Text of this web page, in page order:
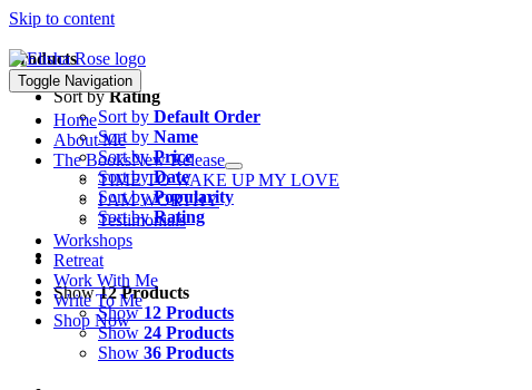
Skip to content
Toggle Navigation
Home
About Me
The BooksNew Release
TIME TO WAKE UP MY LOVE
I AM WORTHY
Testimonials
Workshops
Retreat
Work With Me
Write To Me
Shop Now
Products
Sort byRating
Sort by Default Order
Sort by Name
Sort byPrice
Sort byDate
Sort byPopularity
Sort byRating
Show12 Products
Show12 Products
Show 24 Products
Show 36 Products